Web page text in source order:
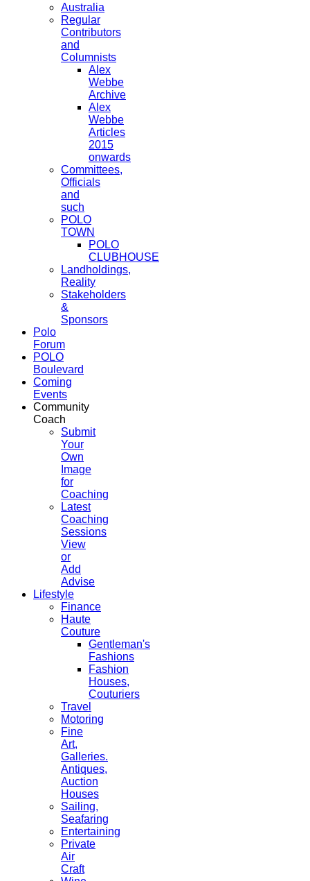
Australia
Regular
Contributors
and
Columnists
Alex
Webbe
Archive
Alex
Webbe
Articles
2015
onwards
Committees,
Officials
and
such
POLO
TOWN
POLO
CLUBHOUSE
Landholdings,
Reality
Stakeholders
&
Sponsors
Polo
Forum
POLO
Boulevard
Coming
Events
Community
Coach
Submit
Your
Own
Image
for
Coaching
Latest
Coaching
Sessions
View
or
Add
Advise
Lifestyle
Finance
Haute
Couture
Gentleman's
Fashions
Fashion
Houses,
Couturiers
Travel
Motoring
Fine
Art,
Galleries.
Antiques,
Auction
Houses
Sailing,
Seafaring
Entertaining
Private
Air
Craft